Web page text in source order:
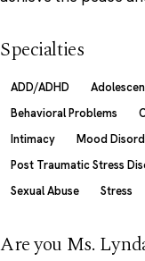
Specialties
ADD/ADHD
Behavioral Problems
Intimacy
Mood
Post Traumatic Stress
Sexual Abuse
Stress
Are you Ms.